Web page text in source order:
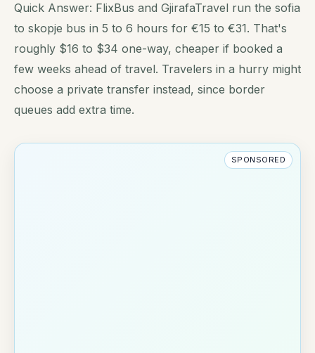
Quick Answer: FlixBus and GjirafaTravel run the sofia
to skopje bus in 5 to 6 hours for €15 to €31. That's
roughly $16 to $34 one-way, cheaper if booked a
few weeks ahead of travel. Travelers in a hurry might
choose a private transfer instead, since border
queues add extra time.
SPONSORED